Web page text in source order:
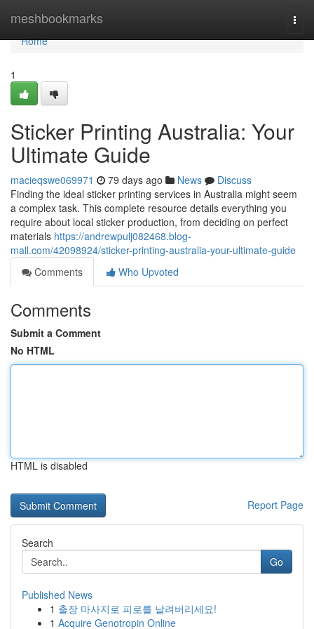
meshbookmarks
Home
Home
1
Sticker Printing Australia: Your
Ultimate Guide
macieqswe069971 79 days ago News
Discuss
Finding the ideal sticker printing services in Australia might seem
a complex task. This complete resource details everything you
require about local sticker production, from deciding on perfect
materials https://andrewpulj082468.blog-
mall.com/42098924/sticker-printing-australia-your-ultimate-guide
Comments
Who Upvoted
Comments
Submit a Comment
No HTML
HTML is disabled
Report Page
Search
Go
Published News
1 출장 마사지로 피로를 날려버리세요!
1 Acquire Genotropin Online